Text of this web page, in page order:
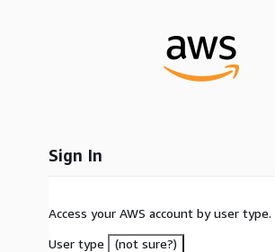
Sign In
Access your AWS account by user type.
User type
(not sure?)